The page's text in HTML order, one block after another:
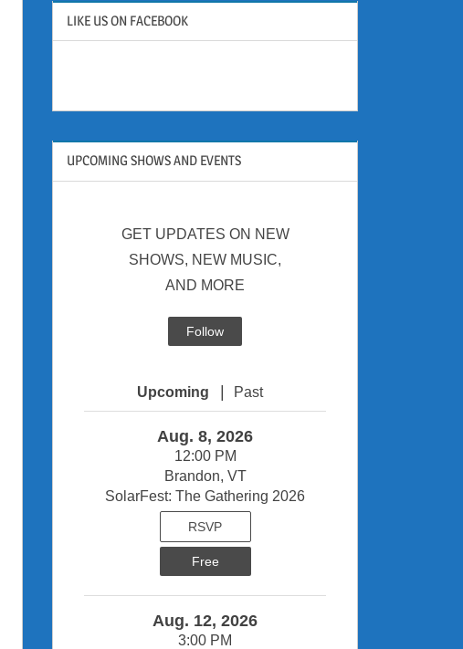
LIKE US ON FACEBOOK
UPCOMING SHOWS AND EVENTS
GET UPDATES ON NEW
SHOWS, NEW MUSIC,
AND MORE
Follow
Upcoming | Past
Aug. 8, 2026
12:00 PM
Brandon, VT
SolarFest: The Gathering 2026
RSVP
Free
Aug. 12, 2026
3:00 PM